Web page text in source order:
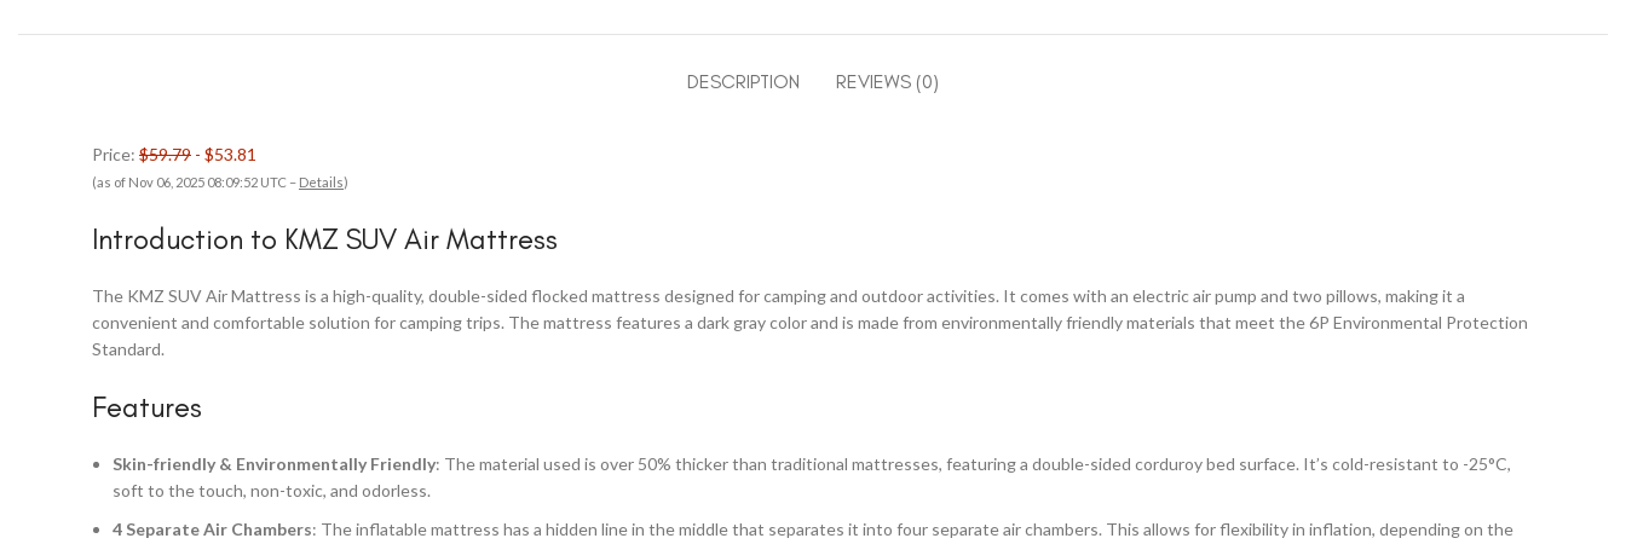
DESCRIPTION REVIEWS (0)
Price: $59.79 - $53.81
(as of Nov 06, 2025 08:09:52 UTC – Details)
Introduction to KMZ SUV Air Mattress
The KMZ SUV Air Mattress is a high-quality, double-sided flocked mattress designed for camping and outdoor activities. It comes with an electric air pump and two pillows, making it a
convenient and comfortable solution for camping trips. The mattress features a dark gray color and is made from environmentally friendly materials that meet the 6P Environmental Protection
Standard.
Features
Skin-friendly & Environmentally Friendly: The material used is over 50% thicker than traditional mattresses, featuring a double-sided corduroy bed surface. It’s cold-resistant to -25°C,
soft to the touch, non-toxic, and odorless.
4 Separate Air Chambers: The inflatable mattress has a hidden line in the middle that separates it into four separate air chambers. This allows for flexibility in inflation, depending on the